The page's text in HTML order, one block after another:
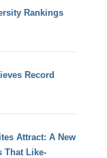
Rankings
Record
Attract: A New
That Like-